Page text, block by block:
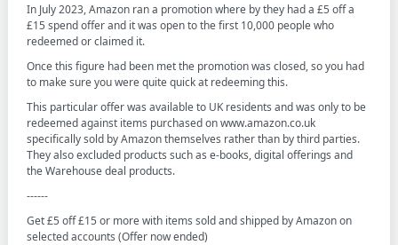
In July 2023, Amazon ran a promotion where by they had a £5 off a
£15 spend offer and it was open to the first 10,000 people who
redeemed or claimed it.
Once this figure had been met the promotion was closed, so you had
to make sure you were quite quick at redeeming this.
This particular offer was available to UK residents and was only to be
redeemed against items purchased on www.amazon.co.uk
specifically sold by Amazon themselves rather than by third parties.
They also excluded products such as e-books, digital offerings and
the Warehouse deal products.
------
Get £5 off £15 or more with items sold and shipped by Amazon on
selected accounts (Offer now ended)